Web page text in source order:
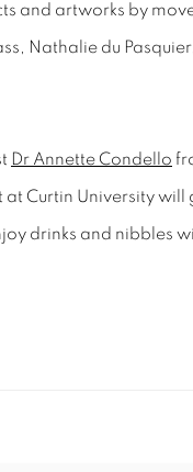
and artworks by
Nathalie du
Dr Annette Condello
at Curtin University
drinks and nibbles